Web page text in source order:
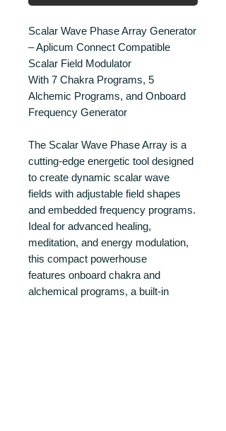
Scalar Wave Phase Array Generator
– Aplicum Connect Compatible
Scalar Field Modulator
With 7 Chakra Programs, 5
Alchemic Programs, and Onboard
Frequency Generator
The Scalar Wave Phase Array is a
cutting-edge energetic tool designed
to create dynamic scalar wave
fields with adjustable field shapes
and embedded frequency programs.
Ideal for advanced healing,
meditation, and energy modulation,
this compact powerhouse
features onboard chakra and
alchemical programs, a built-in